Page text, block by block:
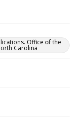
Office of the
Carolina